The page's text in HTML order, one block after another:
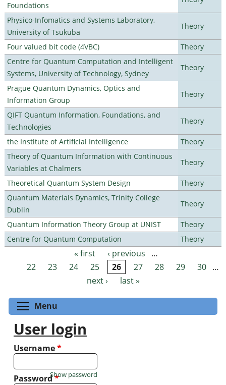
Foundations
Physico-Infomatics and Systems Laboratory,
University of Tsukuba
Theory
Four valued bit code (4VBC)
Theory
Centre for Quantum Computation and Intelligent
Systems, University of Technology, Sydney
Theory
Prague Quantum Dynamics, Optics and
Information Group
Theory
QIFT Quantum Information, Foundations, and
Technologies
Theory
the Institute of Artificial Intelligence
Theory
Theory of Quantum Information with Continuous
Variables at Chalmers
Theory
Theoretical Quantum System Design
Theory
Quantum Materials Dynamics, Trinity College
Dublin
Theory
Quantum Information Theory Group at UNIST
Theory
Centre for Quantum Computation
Theory
Pages « first ‹ previous
…
22
23 24 25 26 27 28 29 30 …
next ›
last »
Menu
User login
Username*
Password*
Show password